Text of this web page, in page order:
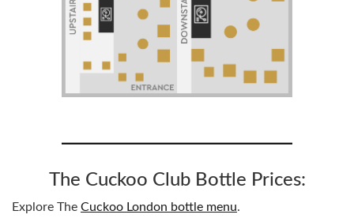
The Cuckoo Club Bottle Prices:
Explore The Cuckoo London bottle menu.